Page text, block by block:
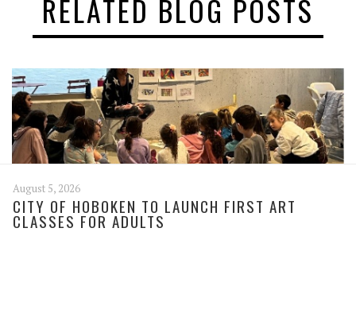
RELATED BLOG POSTS
August 5, 2026
CITY OF HOBOKEN TO LAUNCH FIRST ART
CLASSES FOR ADULTS